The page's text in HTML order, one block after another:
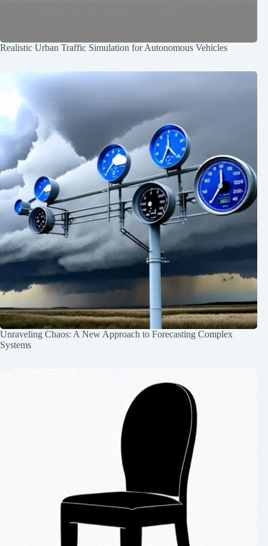
Realistic Urban Traffic Simulation for Autonomous Vehicles
Unraveling Chaos: A New Approach to Forecasting Complex
Systems